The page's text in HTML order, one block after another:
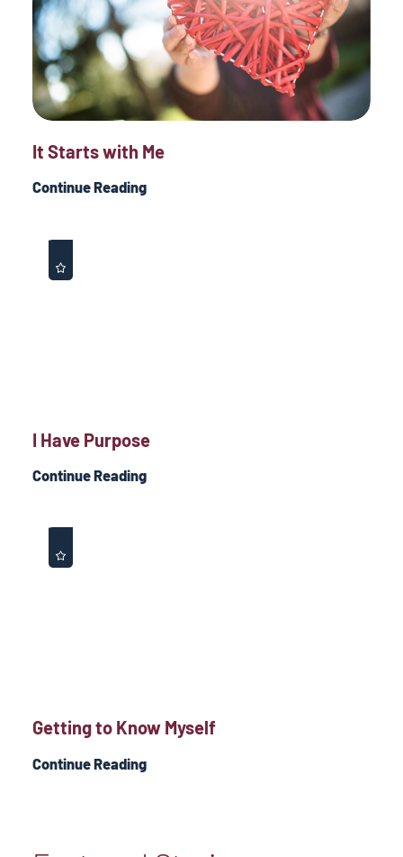
It Starts with Me
Continue Reading
I Have Purpose
Continue Reading
Getting to Know Myself
Continue Reading